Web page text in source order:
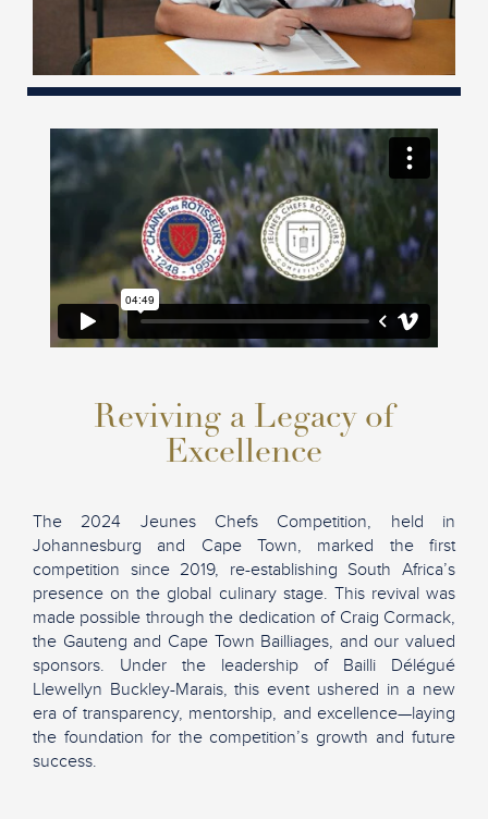
Reviving a Legacy of
Excellence
The 2024 Jeunes Chefs Competition, held in
Johannesburg and Cape Town, marked the first
competition since 2019, re-establishing South Africa’s
presence on the global culinary stage. This revival was
made possible through the dedication of Craig Cormack,
the Gauteng and Cape Town Bailliages, and our valued
sponsors. Under the leadership of Bailli Délégué
Llewellyn Buckley-Marais, this event ushered in a new
era of transparency, mentorship, and excellence—laying
the foundation for the competition’s growth and future
success.